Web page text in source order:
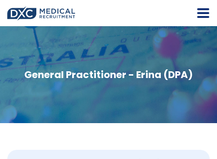
General Practitioner - Erina (DPA)